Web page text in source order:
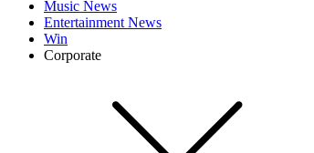
Music News
Entertainment News
Win
Corporate